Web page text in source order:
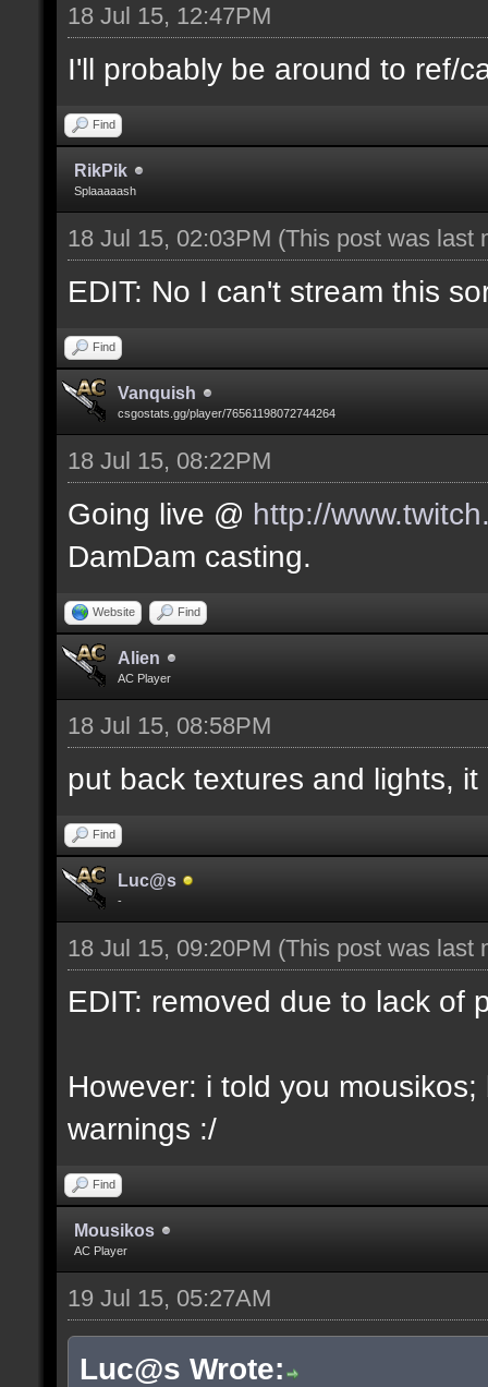
18 Jul 15, 12:47PM
I'll probably be around to ref/
Find
RikPik
Splaaaaash
18 Jul 15, 02:03PM (This post was last
EDIT: No I can't stream this
Find
Vanquish
csgostats.gg/player/76561198072744264
18 Jul 15, 08:22PM
Going live @ http://
DamDam casting.
Website Find
Alien
AC Player
18 Jul 15, 08:58PM
put back textures and lights,
Find
Luc@s
-
18 Jul 15, 09:20PM (This post was last
EDIT: removed due to lack of
However: i told you
warnings :/
Find
Mousikos
AC Player
19 Jul 15, 05:27AM
Luc@s Wrote: